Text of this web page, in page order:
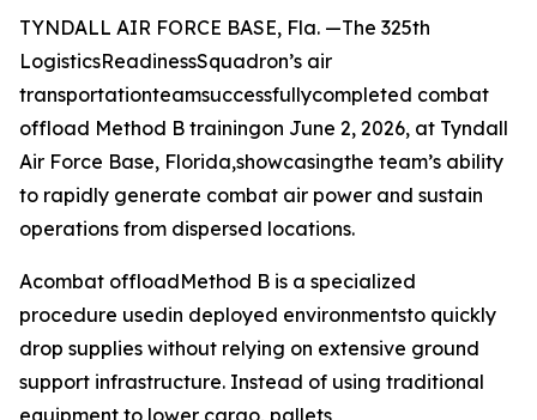
TYNDALL AIR FORCE BASE, Fla. —The 325th
LogisticsReadinessSquadron’s air
transportationteamsuccessfullycompleted combat
offload Method B trainingon June 2, 2026, at Tyndall
Air Force Base, Florida,showcasingthe team’s ability
to rapidly generate combat air power and sustain
operations from dispersed locations.
Acombat offloadMethod B is a specialized
procedure usedin deployed environmentsto quickly
drop supplies without relying on extensive ground
support infrastructure. Instead of using traditional
equipment to lower cargo, pallets